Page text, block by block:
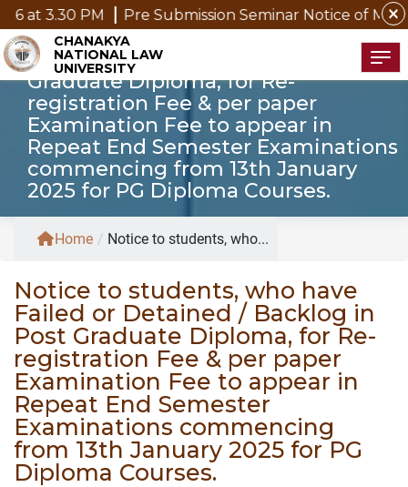
close
3.30 PM Pre Submission Seminar Notice of Mr. P.
CHANAKYA
NATIONAL LAW
UNIVERSITY
Notice to students, who have Failed
or Detained / Backlog in Post
Graduate Diploma, for Re-
registration Fee & per paper
Examination Fee to appear in
Repeat End Semester Examinations
commencing from 13th January
2025 for PG Diploma Courses.
Home / Notice to students, who...
Notice to students, who have
Failed or Detained / Backlog in
Post Graduate Diploma, for Re-
registration Fee & per paper
Examination Fee to appear in
Repeat End Semester
Examinations commencing
from 13th January 2025 for PG
Diploma Courses.